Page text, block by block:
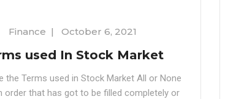
Finance | October 6, 2021
used In Stock Market
the Terms used in Stock Market All or None
order that has got to be filled completely or